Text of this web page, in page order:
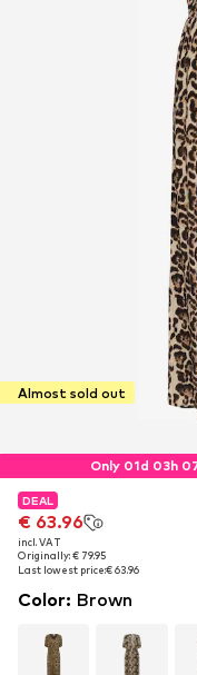
Almost sold out
Only 01d 03h
DEAL
€ 63.96
incl. VAT
Originally: € 79.95
Last lowest price:€ 63.96
DEAL
€ 63.96
incl. VAT
Originally: € 79.95
Last lowest price:€ 63.96
Color: Brown